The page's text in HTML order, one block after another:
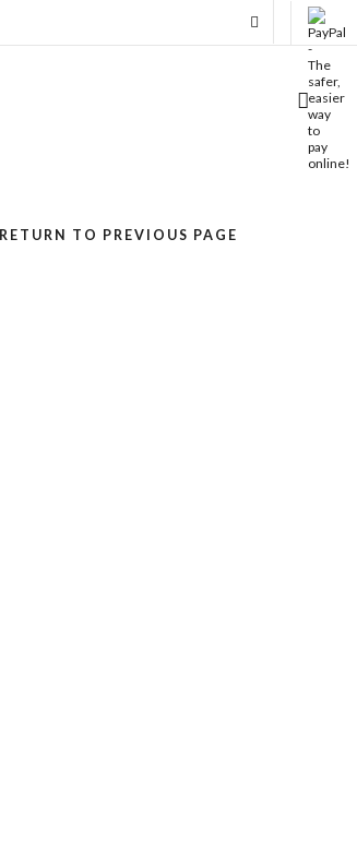
RETURN TO PREVIOUS PAGE